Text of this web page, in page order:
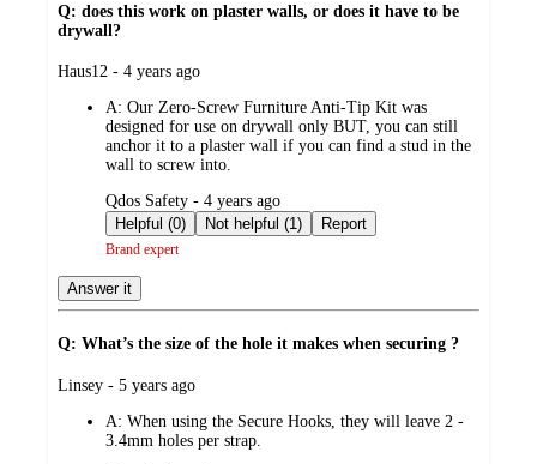
Q: does this work on plaster walls, or does it have to be
drywall?
submitted
Haus12 - 4 years ago
A: Our Zero-Screw Furniture Anti-Tip Kit was
designed for use on drywall only BUT, you can still
anchor it to a plaster wall if you can find a stud in the
wall to screw into.
submitted
by
Qdos Safety - 4 years ago
Helpful (0)
Not helpful (1) Report
Brand expert
Answer it
Q: What’s the size of the hole it makes when securing ?
submitted
Linsey - 5 years ago
A: When using the Secure Hooks, they will leave 2 -
3.4mm holes per strap.